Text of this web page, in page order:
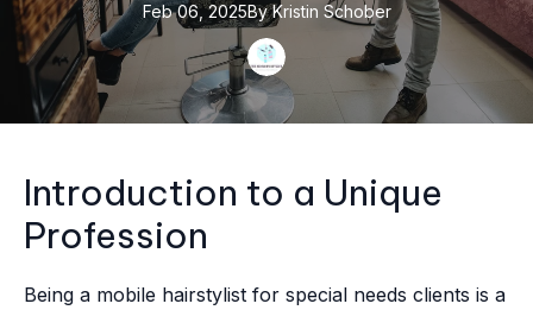
Feb 06, 2025By Kristin Schober
Introduction to a Unique
Profession
Being a mobile hairstylist for special needs clients is a